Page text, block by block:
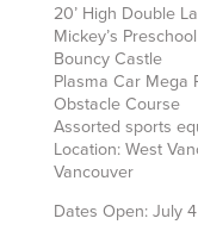
20’ High Double
Mickey’s
Bouncy Castle
Plasma Car Mega
Obstacle Course
Assorted sports
Location: West
Vancouver
Dates Open: July